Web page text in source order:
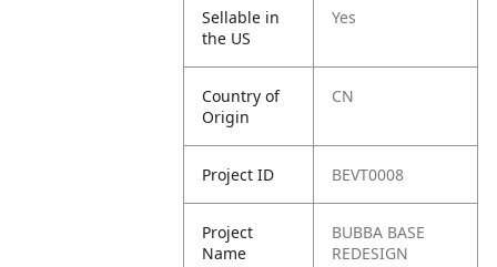
Sellable in
the US
Yes
Country of
Origin
CN
Project ID BEVT0008
Project
Name
BUBBA BASE
REDESIGN